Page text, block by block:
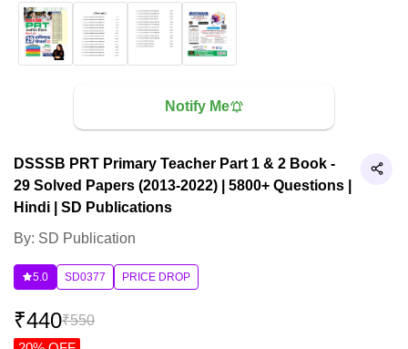
Notify Me
DSSSB PRT Primary Teacher Part 1 & 2 Book -
29 Solved Papers (2013-2022) | 5800+ Questions |
Hindi | SD Publications
By: SD Publication
5.0 SD0377 PRICE DROP
₹440₹550